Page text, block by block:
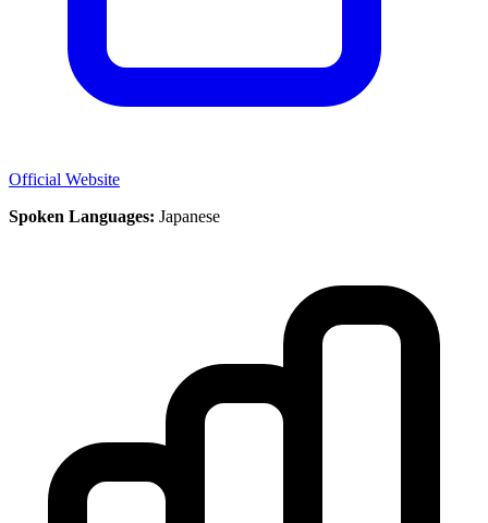
Official Website
Spoken Languages: Japanese